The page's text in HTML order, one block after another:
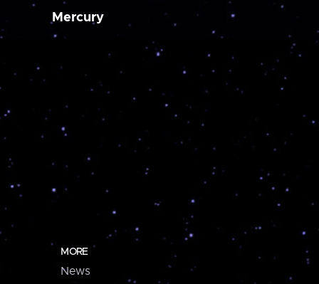
Mercury
MORE
News